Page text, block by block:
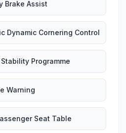
Brake Assist
Dynamic Cornering Control
Programme
Warning
Seat Table